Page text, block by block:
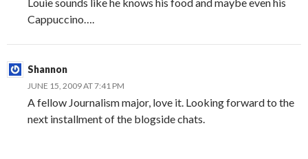
Cappuccino….
Shannon
JUNE 15, 2009 AT 7:41 PM
A fellow Journalism major, love it. Looking forward to the
next installment of the blogside chats.